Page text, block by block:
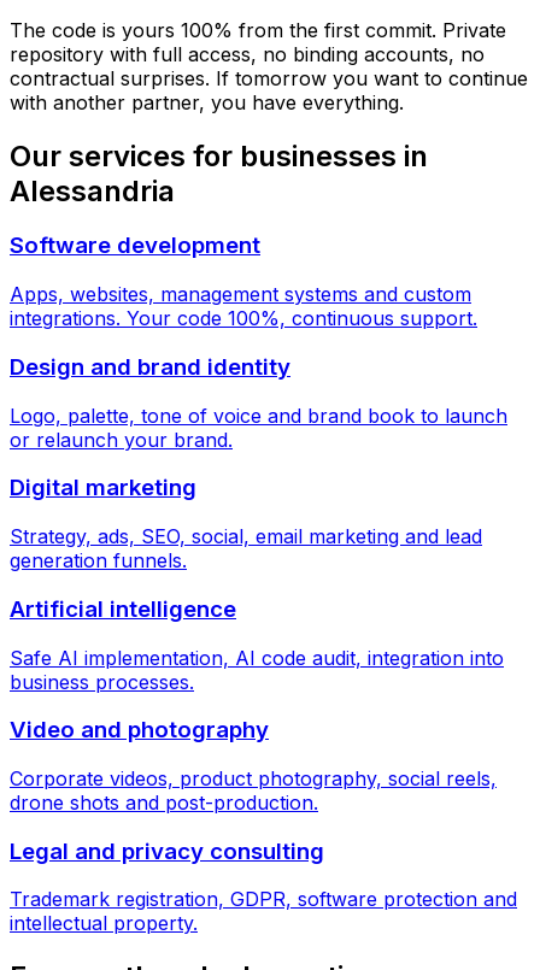
The code is yours 100% from the first commit. Private
repository with full access, no binding accounts, no
contractual surprises. If tomorrow you want to continue
with another partner, you have everything.
Our services for businesses in
Alessandria
Software development
Apps, websites, management systems and custom
integrations. Your code 100%, continuous support.
Design and brand identity
Logo, palette, tone of voice and brand book to launch
or relaunch your brand.
Digital marketing
Strategy, ads, SEO, social, email marketing and lead
generation funnels.
Artificial intelligence
Safe AI implementation, AI code audit, integration into
business processes.
Video and photography
Corporate videos, product photography, social reels,
drone shots and post-production.
Legal and privacy consulting
Trademark registration, GDPR, software protection and
intellectual property.